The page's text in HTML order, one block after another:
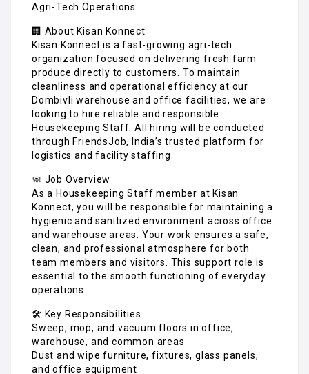
Agri-Tech Operations
🏢 About Kisan Konnect
Kisan Konnect is a fast-growing agri-tech
organization focused on delivering fresh farm
produce directly to customers. To maintain
cleanliness and operational efficiency at our
Dombivli warehouse and office facilities, we are
looking to hire reliable and responsible
Housekeeping Staff. All hiring will be conducted
through FriendsJob, India’s trusted platform for
logistics and facility staffing.
🧼 Job Overview
As a Housekeeping Staff member at Kisan
Konnect, you will be responsible for maintaining a
hygienic and sanitized environment across office
and warehouse areas. Your work ensures a safe,
clean, and professional atmosphere for both
team members and visitors. This support role is
essential to the smooth functioning of everyday
operations.
🛠️ Key Responsibilities
Sweep, mop, and vacuum floors in office,
warehouse, and common areas
Dust and wipe furniture, fixtures, glass panels,
and office equipment